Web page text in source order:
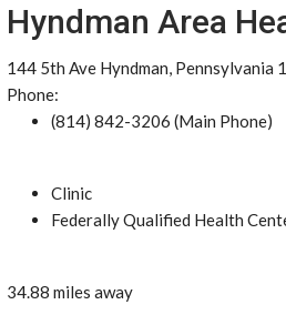
Hyndman Area
144 5th Ave Hyndman, Pennsylvania
Phone:
(814) 842-3206 (Main Phone)
Clinic
Federally Qualified Health
34.88 miles away